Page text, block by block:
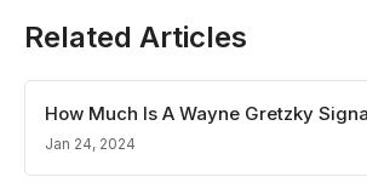
Related Articles
How Much Is A Wayne Gretzky
Jan 24, 2024